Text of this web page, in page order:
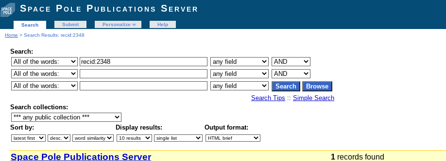
Space Pole Publications Server
Search Submit Personalize
Help
Home > Search Results: recid:2348
Search:
Search Tips :: Simple Search
Search collections:
Sort by: Display results: Output format:
Space Pole Publications Server 1 records found